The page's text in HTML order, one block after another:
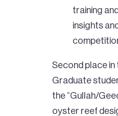
training
insights
Second place in
Graduate
the “Gullah/
oyster reef